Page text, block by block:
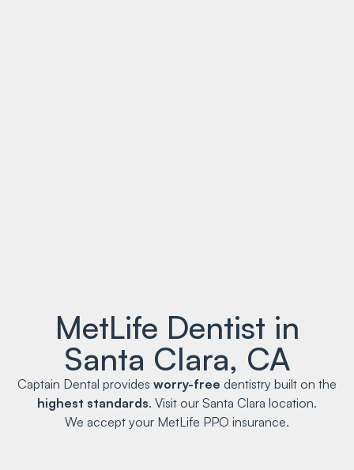
MetLife Dentist in
Santa Clara, CA
Captain Dental provides worry-free dentistry built on the
highest standards. Visit our Santa Clara location.
We accept your MetLife PPO insurance.